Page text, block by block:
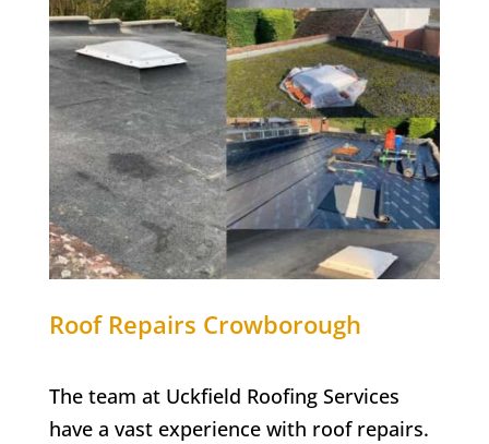
Roof Repairs Crowborough
The team at Uckfield Roofing Services
have a vast experience with roof repairs.